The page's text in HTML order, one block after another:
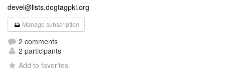
devel@lists.dogtagpki.org
Manage subscription
2 comments
2 participants
Add to favorites